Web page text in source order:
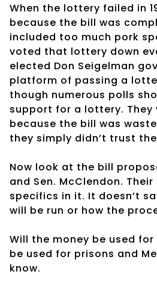
When the lottery failed in
because the bill was
included too much pork
voted that lottery down
elected Don Seigelman
platform of passing a
though numerous polls
support for a lottery. They
because the bill was
they simply didn’t trust
Now look at the bill
and Sen. McClendon.
specifics in it. It doesn’t
will be run or how the
Will the money be used
be used for prisons and
know.